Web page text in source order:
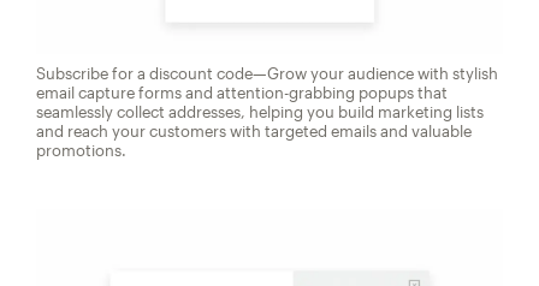
Subscribe for a discount code—Grow your audience with stylish
email capture forms and attention-grabbing popups that
seamlessly collect addresses, helping you build marketing lists
and reach your customers with targeted emails and valuable
promotions.